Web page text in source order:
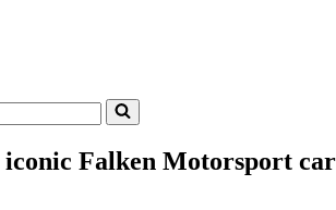
iconic Falken Motorsport